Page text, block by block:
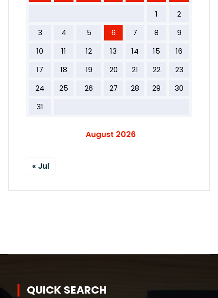
August 2026
1
2
3
4 5 6 7 8
9
10
11 12 13 14 15
16
17
18 19 20 21 22
23
24
25 26 27 28 29
30
31
« Jul
QUICK SEARCH